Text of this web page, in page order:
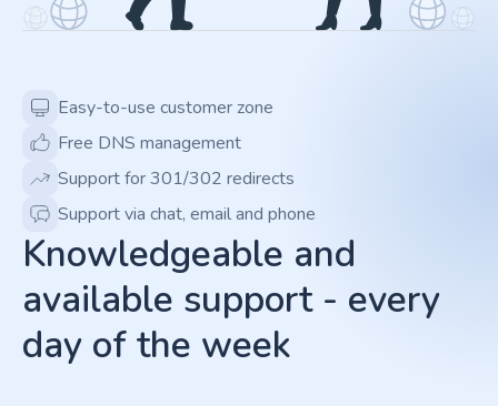
Easy-to-use customer zone
Free DNS management
Support for 301/302 redirects
Support via chat, email and phone
Knowledgeable and
available support - every
day of the week